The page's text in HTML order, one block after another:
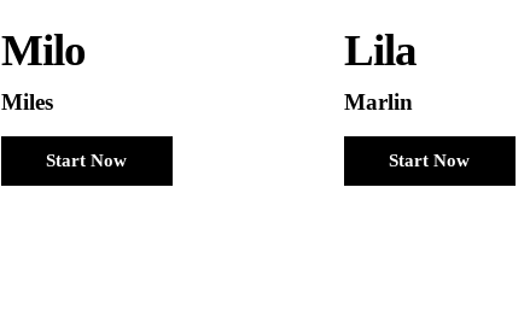
Milo
Miles
Start Now
Lila
Marlin
Start Now